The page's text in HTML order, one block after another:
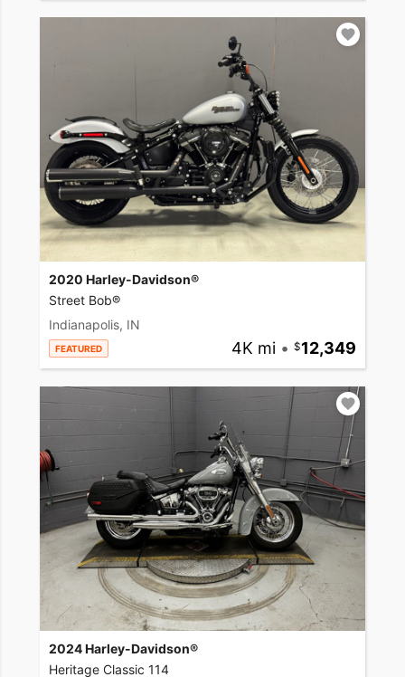
2020 Harley-Davidson®
Street Bob®
Indianapolis, IN
FEATURED 4K mi • 12,349
2024 Harley-Davidson®
Heritage Classic 114